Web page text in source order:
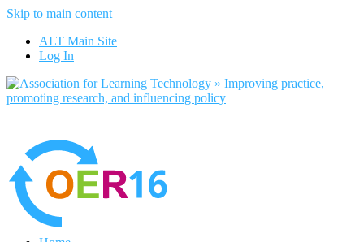
Skip to main content
ALT Main Site
Log In